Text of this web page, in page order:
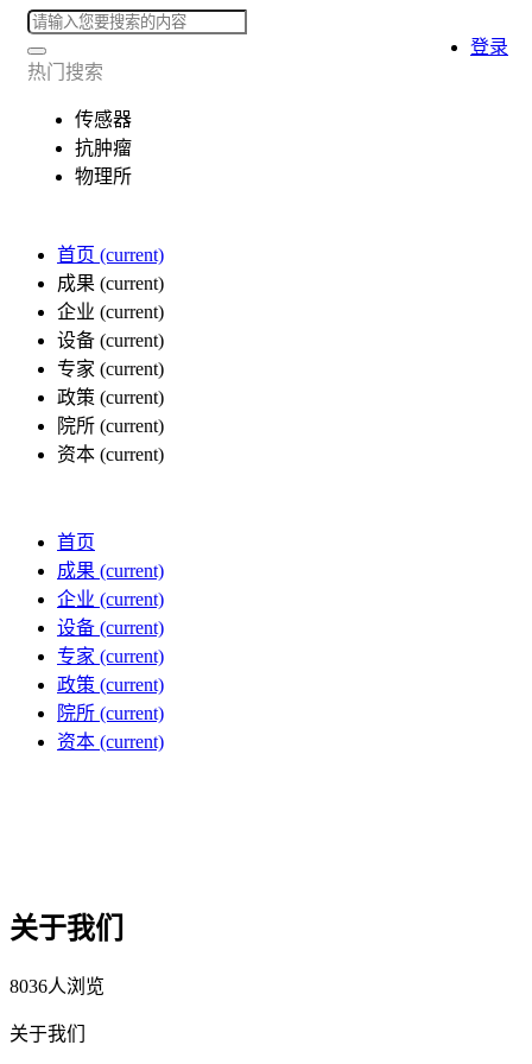
热门搜索
传感器
抗肿瘤
物理所
首页 (current)
成果 (current)
企业 (current)
设备 (current)
专家 (current)
政策 (current)
院所 (current)
资本 (current)
登录
首页
成果 (current)
企业 (current)
设备 (current)
专家 (current)
政策 (current)
院所 (current)
资本 (current)
关于我们
8036人浏览
关于我们